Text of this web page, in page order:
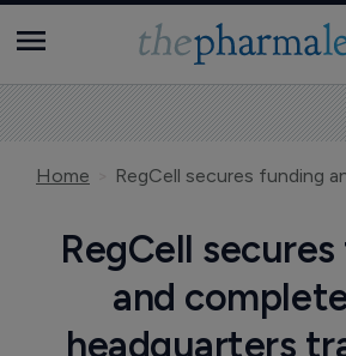
Home
RegCell
and
headquarters